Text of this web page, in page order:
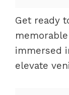
Get ready
immersed
elevate